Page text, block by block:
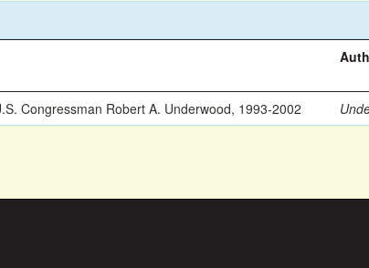
Congressman Robert A. Underwood, 1993-2002